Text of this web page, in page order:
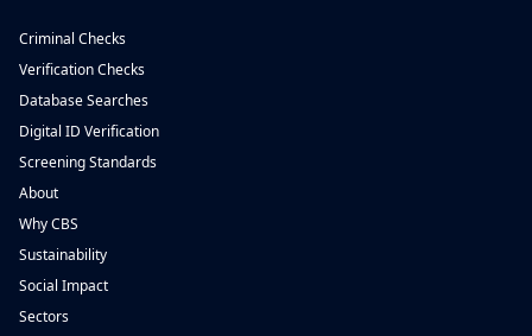
Criminal Checks
Verification Checks
Database Searches
Digital ID Verification
Screening Standards
About
Why CBS
Sustainability
Social Impact
Sectors